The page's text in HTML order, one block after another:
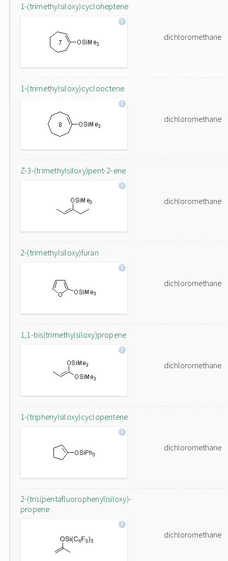
1-(trimethylsiloxy)cycloheptene
dichloromethane
1-(trimethylsiloxy)cyclooctene
dichloromethane
Z-3-(trimethylsiloxy)pent-2-ene
dichloromethane
2-(trimethylsiloxy)furan
dichloromethane
1,1-bis(trimethylsiloxy)propene
dichloromethane
1-(triphenylsiloxy)cyclopentene
dichloromethane
2-(tris(pentafluorophenyl)siloxy)-
propene
dichloromethane